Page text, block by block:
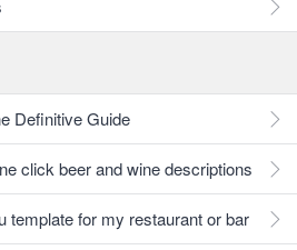
Definitive Guide
click beer and wine descriptions
template for my restaurant or bar